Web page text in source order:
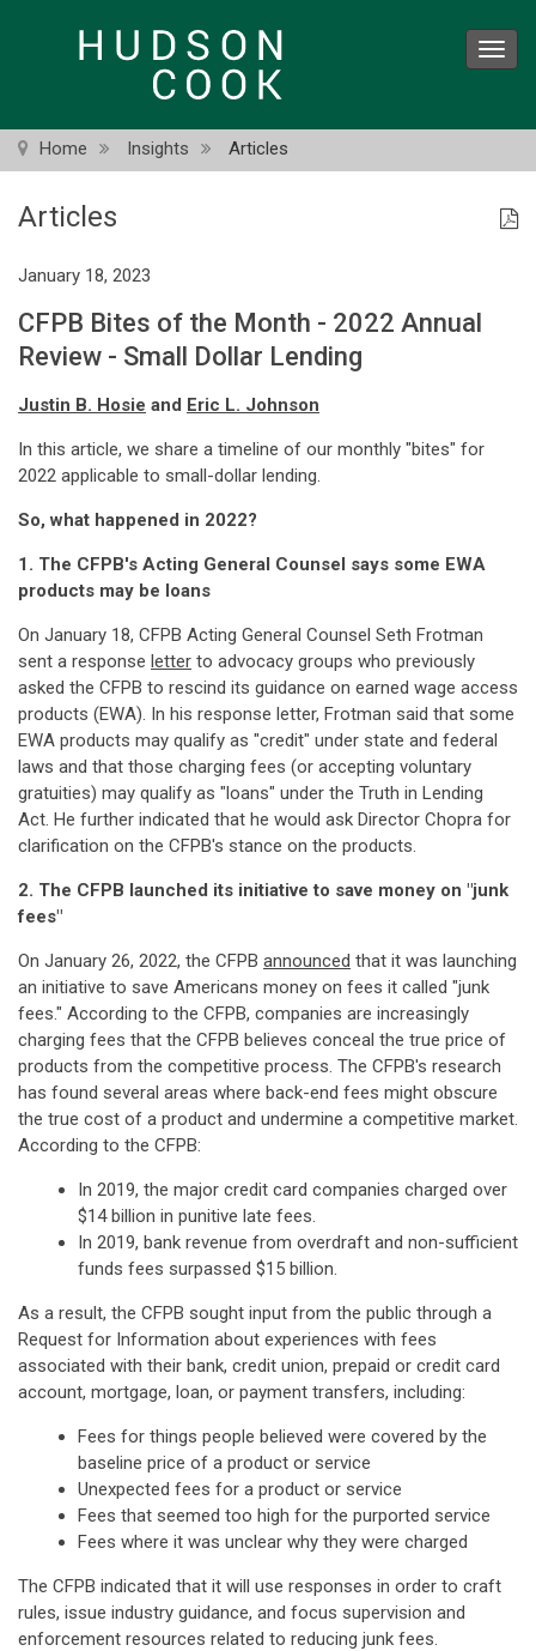
Home Insights Articles
Articles
January 18, 2023
CFPB Bites of the Month - 2022 Annual
Review - Small Dollar Lending
Justin B. Hosie and Eric L. Johnson
In this article, we share a timeline of our monthly "bites" for
2022 applicable to small-dollar lending.
So, what happened in 2022?
1. The CFPB's Acting General Counsel says some EWA
products may be loans
On January 18, CFPB Acting General Counsel Seth Frotman
sent a response letter to advocacy groups who previously
asked the CFPB to rescind its guidance on earned wage access
products (EWA). In his response letter, Frotman said that some
EWA products may qualify as "credit" under state and federal
laws and that those charging fees (or accepting voluntary
gratuities) may qualify as "loans" under the Truth in Lending
Act. He further indicated that he would ask Director Chopra for
clarification on the CFPB's stance on the products.
2. The CFPB launched its initiative to save money on "junk
fees"
On January 26, 2022, the CFPB announced that it was launching
an initiative to save Americans money on fees it called "junk
fees." According to the CFPB, companies are increasingly
charging fees that the CFPB believes conceal the true price of
products from the competitive process. The CFPB's research
has found several areas where back-end fees might obscure
the true cost of a product and undermine a competitive market.
According to the CFPB:
In 2019, the major credit card companies charged over
$14 billion in punitive late fees.
In 2019, bank revenue from overdraft and non-sufficient
funds fees surpassed $15 billion.
As a result, the CFPB sought input from the public through a
Request for Information about experiences with fees
associated with their bank, credit union, prepaid or credit card
account, mortgage, loan, or payment transfers, including:
Fees for things people believed were covered by the
baseline price of a product or service
Unexpected fees for a product or service
Fees that seemed too high for the purported service
Fees where it was unclear why they were charged
The CFPB indicated that it will use responses in order to craft
rules, issue industry guidance, and focus supervision and
enforcement resources related to reducing junk fees.